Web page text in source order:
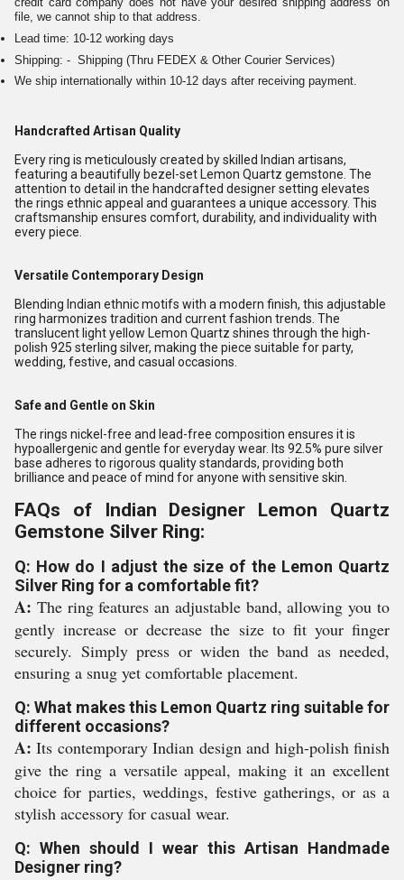
file, we cannot ship to that address.
Lead time: 10-12 working days
Shipping: - Shipping (Thru FEDEX & Other Courier Services)
We ship internationally within 10-12 days after receiving payment.
Handcrafted Artisan Quality
Every ring is meticulously created by skilled Indian artisans,
featuring a beautifully bezel-set Lemon Quartz gemstone. The
attention to detail in the handcrafted designer setting elevates
the rings ethnic appeal and guarantees a unique accessory. This
craftsmanship ensures comfort, durability, and individuality with
every piece.
Versatile Contemporary Design
Blending Indian ethnic motifs with a modern finish, this adjustable
ring harmonizes tradition and current fashion trends. The
translucent light yellow Lemon Quartz shines through the high-
polish 925 sterling silver, making the piece suitable for party,
wedding, festive, and casual occasions.
Safe and Gentle on Skin
The rings nickel-free and lead-free composition ensures it is
hypoallergenic and gentle for everyday wear. Its 92.5% pure silver
base adheres to rigorous quality standards, providing both
brilliance and peace of mind for anyone with sensitive skin.
FAQs of Indian Designer Lemon Quartz
Gemstone Silver Ring:
Q: How do I adjust the size of the Lemon Quartz
Silver Ring for a comfortable fit?
A: The ring features an adjustable band, allowing you to
gently increase or decrease the size to fit your finger
securely. Simply press or widen the band as needed,
ensuring a snug yet comfortable placement.
Q: What makes this Lemon Quartz ring suitable for
different occasions?
A: Its contemporary Indian design and high-polish finish
give the ring a versatile appeal, making it an excellent
choice for parties, weddings, festive gatherings, or as a
stylish accessory for casual wear.
Q: When should I wear this Artisan Handmade
Designer ring?